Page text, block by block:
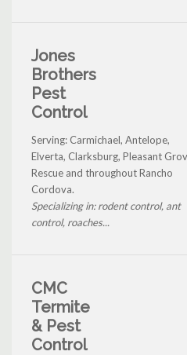
Jones
Brothers
Pest
Control
Serving: Carmichael, Antelope,
Elverta, Clarksburg, Pleasant
Rescue and throughout Rancho
Cordova.
Specializing in: rodent control, ant
control, roaches...
CMC
Termite
& Pest
Control